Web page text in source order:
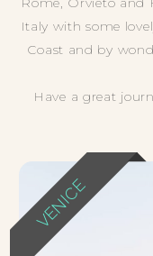
Italy with some
Coast and by
Have a great
VENICE